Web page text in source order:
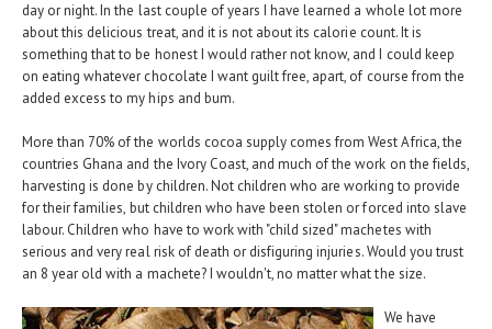
day or night. In the last couple of years I have learned a whole lot more
about this delicious treat, and it is not about its calorie count. It is
something that to be honest I would rather not know, and I could keep
on eating whatever chocolate I want guilt free, apart, of course from the
added excess to my hips and bum.
More than 70% of the worlds cocoa supply comes from West Africa, the
countries Ghana and the Ivory Coast, and much of the work on the fields,
harvesting is done by children. Not children who are working to provide
for their families, but children who have been stolen or forced into slave
labour. Children who have to work with "child sized" machetes with
serious and very real risk of death or disfiguring injuries. Would you trust
an 8 year old with a machete? I wouldn't, no matter what the size.
We have